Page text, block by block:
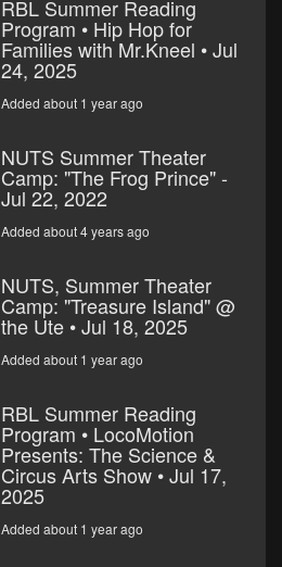
RBL Summer Reading
Program • Hip Hop for
Families with Mr.Kneel • Jul
24, 2025
Added about 1 year ago
NUTS Summer Theater
Camp: "The Frog Prince" -
Jul 22, 2022
Added about 4 years ago
NUTS, Summer Theater
Camp: "Treasure Island" @
the Ute • Jul 18, 2025
Added about 1 year ago
RBL Summer Reading
Program • LocoMotion
Presents: The Science &
Circus Arts Show • Jul 17,
2025
Added about 1 year ago